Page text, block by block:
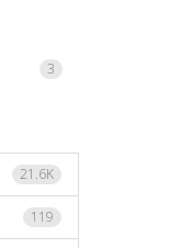
3
21.6K
119